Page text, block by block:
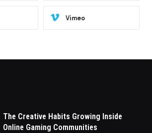
Vimeo
The Creative Habits Growing Inside
Online Gaming Communities